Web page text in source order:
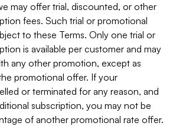
may offer trial, discounted, or other
fees. Such trial or promotional
to these Terms. Only one trial or
is available per customer and may
any other promotion, except as
promotional offer. If your
or terminated for any reason, and
subscription, you may not be
of another promotional rate offer.